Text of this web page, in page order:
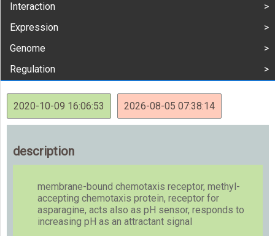
Interaction
Expression
Genome
Regulation
2020-10-09 16:06:53 2026-08-05 07:38:14
description
membrane-bound chemotaxis receptor, methyl-
accepting chemotaxis protein, receptor for
asparagine, acts also as pH sensor, responds to
increasing pH as an attractant signal